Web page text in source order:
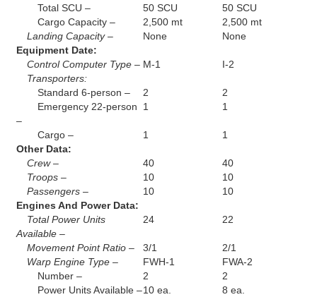
Total SCU –
50 SCU
50 SCU
Cargo Capacity –
2,500 mt
2,500 mt
Landing Capacity –
None
None
Equipment Date:
Control Computer Type – M-1
I-2
Transporters:
Standard 6-person –
2
2
Emergency 22-person
–
1 1
Cargo – 1
1
Other Data:
Crew –
40
40
Troops –
10
10
Passengers –
10
10
Engines And Power Data:
Total Power Units
Available –
24 22
Movement Point Ratio – 3/1
2/1
Warp Engine Type –
FWH-1
FWA-2
Number –
2
2
Power Units Available –10 ea.
8 ea.